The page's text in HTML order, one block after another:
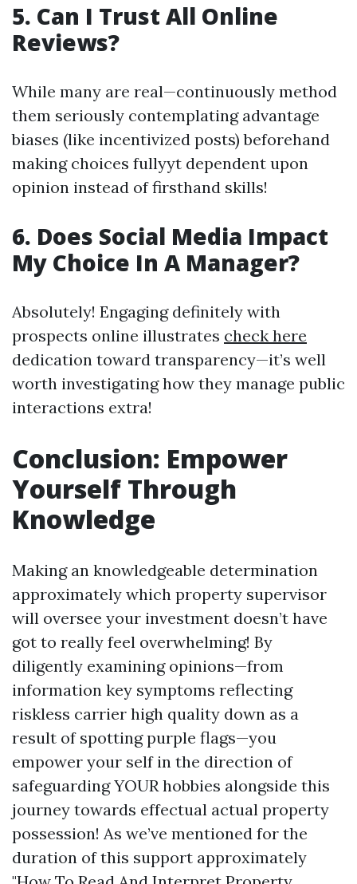
5. Can I Trust All Online
Reviews?
While many are real—continuously method
them seriously contemplating advantage
biases (like incentivized posts) beforehand
making choices fullyyt dependent upon
opinion instead of firsthand skills!
6. Does Social Media Impact
My Choice In A Manager?
Absolutely! Engaging definitely with
prospects online illustrates check here
dedication toward transparency—it’s well
worth investigating how they manage public
interactions extra!
Conclusion: Empower
Yourself Through
Knowledge
Making an knowledgeable determination
approximately which property supervisor
will oversee your investment doesn’t have
got to really feel overwhelming! By
diligently examining opinions—from
information key symptoms reflecting
riskless carrier high quality down as a
result of spotting purple flags—you
empower your self in the direction of
safeguarding YOUR hobbies alongside this
journey towards effectual actual property
possession! As we’ve mentioned for the
duration of this support approximately